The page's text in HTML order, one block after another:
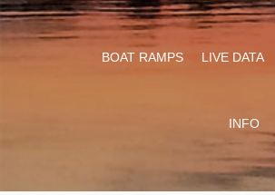
BOAT RAMPS LIVE DATA
INFO